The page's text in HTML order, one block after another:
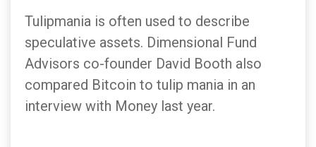
Tulipmania is often used to describe
speculative assets. Dimensional Fund
Advisors co-founder David Booth also
compared Bitcoin to tulip mania in an
interview with Money last year.